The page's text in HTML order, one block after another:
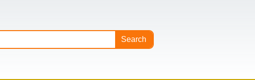
Search